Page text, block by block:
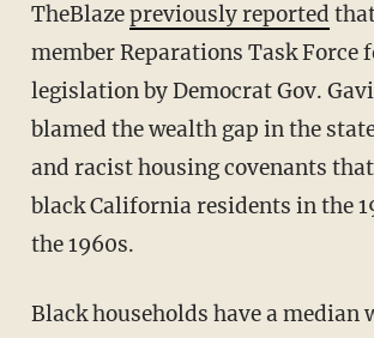
TheBlazepreviously reported
member Reparations Task Force
legislation by Democrat Gov.
blamed the wealth gap in the
and racist housing covenants
black California residents in the
the 1960s.
Black households have a median wealth of